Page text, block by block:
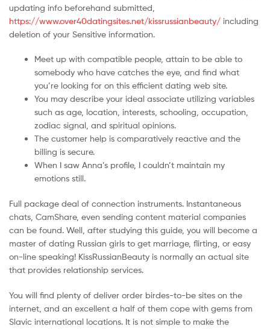
updating info beforehand submitted,
https://www.over40datingsites.net/kissrussianbeauty/ including
deletion of your Sensitive information.
Meet up with compatible people, attain to be able to
somebody who have catches the eye, and find what
you’re looking for on this efficient dating web site.
You may describe your ideal associate utilizing variables
such as age, location, interests, schooling, occupation,
zodiac signal, and spiritual opinions.
The customer help is comparatively reactive and the
billing is secure.
When I saw Anna’s profile, I couldn’t maintain my
emotions still.
Full package deal of connection instruments. Instantaneous
chats, CamShare, even sending content material companies
can be found. Well, after studying this guide, you will become a
master of dating Russian girls to get marriage, flirting, or easy
on-line speaking! KissRussianBeauty is normally an actual site
that provides relationship services.
You will find plenty of deliver order birdes-to-be sites on the
internet, and an excellent a half of them cope with gems from
Slavic international locations. It is not simple to make the